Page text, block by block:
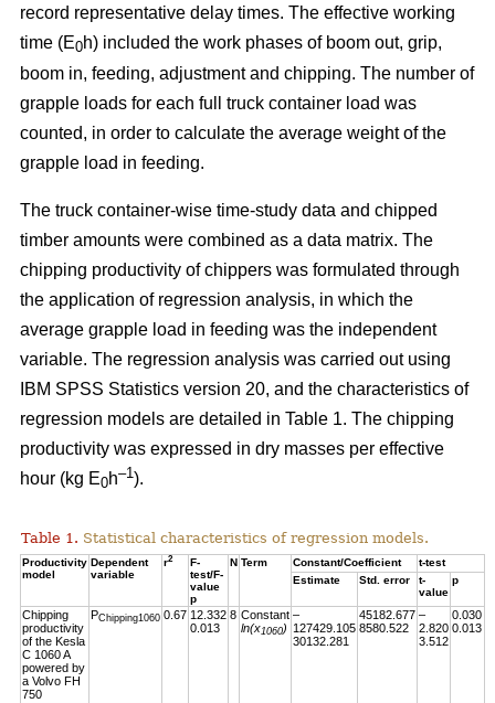
record representative delay times. The effective working
time (E0h) included the work phases of boom out, grip,
boom in, feeding, adjustment and chipping. The number of
grapple loads for each full truck container load was
counted, in order to calculate the average weight of the
grapple load in feeding.
The truck container-wise time-study data and chipped
timber amounts were combined as a data matrix. The
chipping productivity of chippers was formulated through
the application of regression analysis, in which the
average grapple load in feeding was the independent
variable. The regression analysis was carried out using
IBM SPSS Statistics version 20, and the characteristics of
regression models are detailed in Table 1. The chipping
productivity was expressed in dry masses per effective
hour (kg E0h–1).
Table 1. Statistical characteristics of regression models.
Productivity
model
Dependent
variable
r2
F-
test/F-
value
p
N Term Constant/Coefficient
t-test
Estimate
Std. error
t-
value
p
Chipping
productivity
of the Kesla
C 1060 A
powered by
a Volvo FH
750
PChipping1060 0.67 12.332
0.013
8 Constant
ln(x1060)
–
127429.105
30132.281
45182.677
8580.522
–
2.820
3.512
0.030
0.013